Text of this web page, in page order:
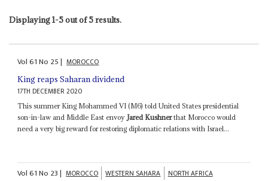
Displaying 1-5 out of 5 results.
Vol61No 25| MOROCCO
King reaps Saharan dividend
17TH DECEMBER 2020
This summer King Mohammed VI (M6) told United States presidential
son-in-law and Middle East envoy Jared Kushnerthat Morocco would
need a very big reward for restoring diplomatic relations with Israel...
Vol61No 23| MOROCCO WESTERN SAHARA NORTH AFRICA